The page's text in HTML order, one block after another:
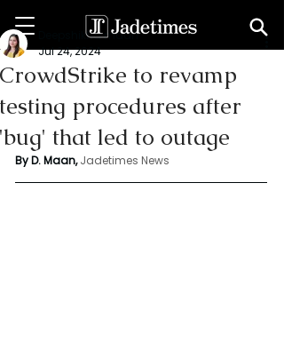
CrowdStrike to revamp
testing procedures after
'bug' that led to outage
Deepshikha maan
Jul 24, 2024
By D. Maan, Jadetimes News